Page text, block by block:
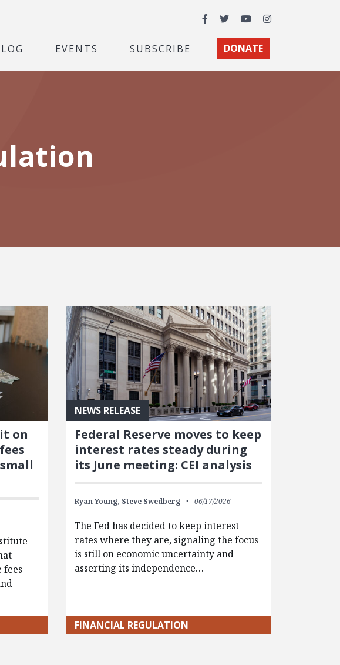
Facebook
TwitterYouTubeInstagram
EVENTS SUBSCRIBE DONATE
on
NEWS RELEASE
Federal Reserve moves to keep
interest rates steady during
its June meeting: CEI analysis
Ryan Young, Steve Swedberg 06/17/2026
The Fed has decided to keep interest
rates where they are, signaling the focus
is still on economic uncertainty and
asserting its independence…
FINANCIAL REGULATION